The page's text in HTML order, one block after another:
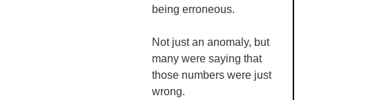
being erroneous.
Not just an anomaly, but
many were saying that
those numbers were just
wrong.